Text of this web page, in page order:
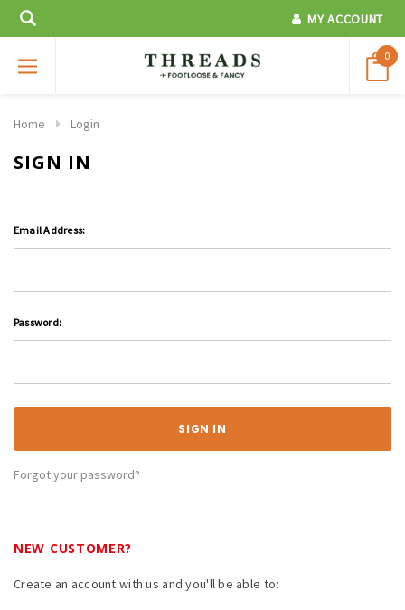
MY ACCOUNT
0
Home Login
SIGN IN
Email Address:
Password:
Forgot your password?
NEW CUSTOMER?
Create an account with us and you'll be able to: